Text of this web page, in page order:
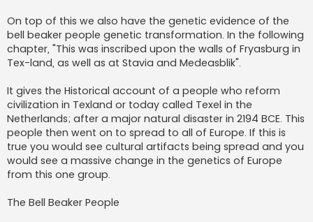
On top of this we also have the genetic evidence of the
bell beaker people genetic transformation. In the following
chapter, "This was inscribed upon the walls of Fryasburg in
Tex-land, as well as at Stavia and Medeasblik".
It gives the Historical account of a people who reform
civilization in Texland or today called Texel in the
Netherlands; after a major natural disaster in 2194 BCE. This
people then went on to spread to all of Europe. If this is
true you would see cultural artifacts being spread and you
would see a massive change in the genetics of Europe
from this one group.
The Bell Beaker People